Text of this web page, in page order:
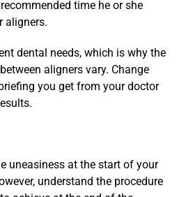
time he or she
aligners.
dental needs, which is why the
aligners vary. Change
you get from your doctor
uneasiness at the start of your
understand the procedure